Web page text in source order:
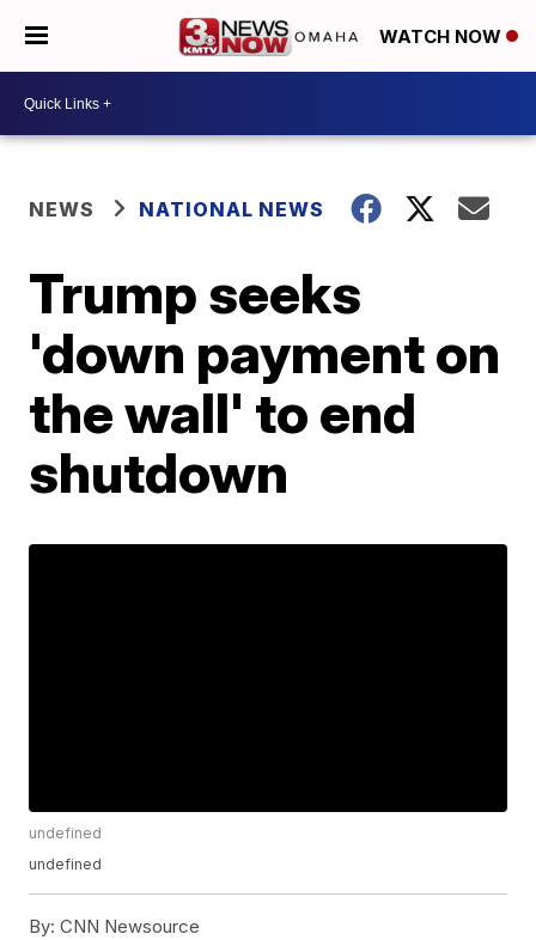
WATCH NOW
NEWS NATIONAL NEWS
Trump seeks
'down payment on
the wall' to end
shutdown
undefined
undefined
By: CNN Newsource